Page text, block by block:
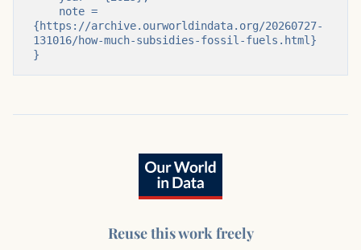
{https://archive.ourworldindata.org/20260727-
131016/how-much-subsidies-fossil-fuels.html}
}
Reuse this work freely